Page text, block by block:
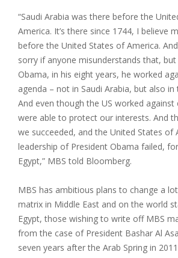
“Saudi Arabia was there before the
America. It’s there since 1744, I believe
before the United States of America. And
sorry if anyone misunderstands that,
Obama, in his eight years, he worked
agenda – not in Saudi Arabia, but also in
And even though the US worked against
were able to protect our interests. And
we succeeded, and the United States of
leadership of President Obama failed,
Egypt,” MBS told Bloomberg.
MBS has ambitious plans to change a
matrix in Middle East and on the world
Egypt, those wishing to write off MBS
from the case of President Bashar Al
seven years after the Arab Spring in